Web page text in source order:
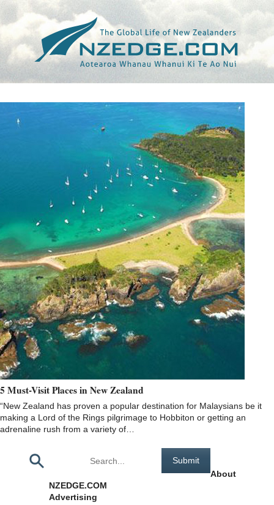
5 Must-Visit Places in New Zealand
“New Zealand has proven a popular destination for Malaysians be it
making a Lord of the Rings pilgrimage to Hobbiton or getting an
adrenaline rush from a variety of…
About
NZEDGE.COM
Advertising